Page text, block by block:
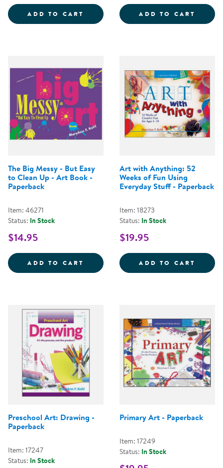
ADD TO CART ART ACROSS THE ALPHABET -
ADD TO CART
The Big Messy - But Easy
to Clean Up - Art Book -
Paperback
Item: 46271
Status: In Stock
$14.95
ADD TO CART THE BIG MESSY - BUT EASY TO
Art with Anything: 52
Weeks of Fun Using
Everyday Stuff - Paperback
Item: 18273
Status: In Stock
$19.95
ADD TO CART ART
Preschool Art: Drawing -
Paperback
Item: 17247
Status: In Stock
Primary Art - Paperback
Item: 17249
Status: In Stock